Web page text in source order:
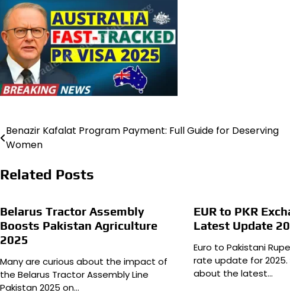
Post
Benazir Kafalat Program Payment: Full Guide for Deserving
Women
Related Posts
Belarus Tractor Assembly
Boosts Pakistan Agriculture
2025
Many are curious about the impact of
the Belarus Tractor Assembly Line
Pakistan 2025 on…
EUR to PKR
Latest Update
Euro to Pakistani
rate update for
about the latest…